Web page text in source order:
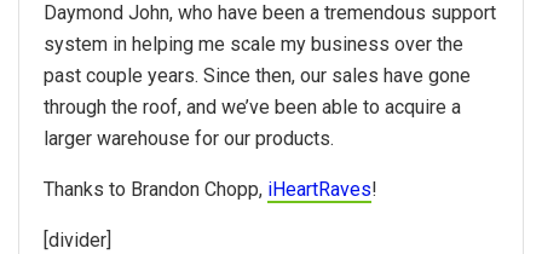
Daymond John, who have been a tremendous support
system in helping me scale my business over the
past couple years. Since then, our sales have gone
through the roof, and we’ve been able to acquire a
larger warehouse for our products.
Thanks to Brandon Chopp, iHeartRaves!
[divider]